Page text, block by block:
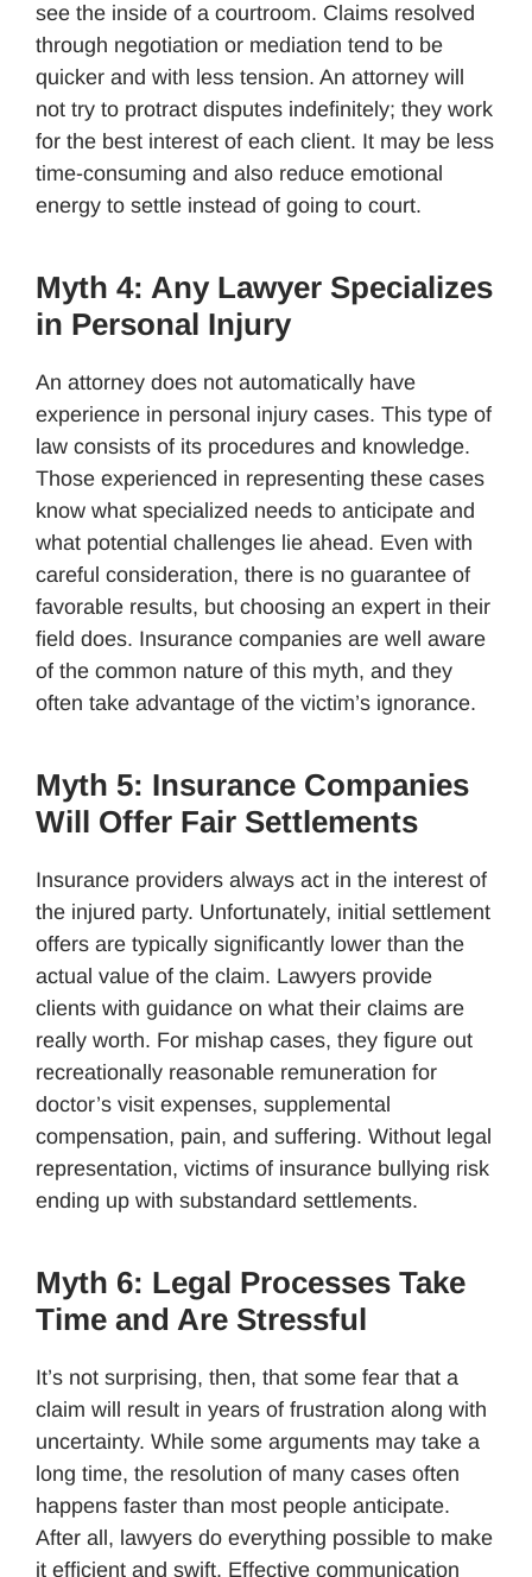
see the inside of a courtroom. Claims resolved
through negotiation or mediation tend to be
quicker and with less tension. An attorney will
not try to protract disputes indefinitely; they work
for the best interest of each client. It may be less
time-consuming and also reduce emotional
energy to settle instead of going to court.
Myth 4: Any Lawyer Specializes
in Personal Injury
An attorney does not automatically have
experience in personal injury cases. This type of
law consists of its procedures and knowledge.
Those experienced in representing these cases
know what specialized needs to anticipate and
what potential challenges lie ahead. Even with
careful consideration, there is no guarantee of
favorable results, but choosing an expert in their
field does. Insurance companies are well aware
of the common nature of this myth, and they
often take advantage of the victim’s ignorance.
Myth 5: Insurance Companies
Will Offer Fair Settlements
Insurance providers always act in the interest of
the injured party. Unfortunately, initial settlement
offers are typically significantly lower than the
actual value of the claim. Lawyers provide
clients with guidance on what their claims are
really worth. For mishap cases, they figure out
recreationally reasonable remuneration for
doctor’s visit expenses, supplemental
compensation, pain, and suffering. Without legal
representation, victims of insurance bullying risk
ending up with substandard settlements.
Myth 6: Legal Processes Take
Time and Are Stressful
It’s not surprising, then, that some fear that a
claim will result in years of frustration along with
uncertainty. While some arguments may take a
long time, the resolution of many cases often
happens faster than most people anticipate.
After all, lawyers do everything possible to make
it efficient and swift. Effective communication